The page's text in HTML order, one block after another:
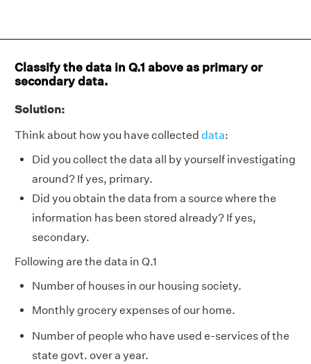
Classify the data in Q.1 above as primary or
secondary data.
Solution:
Think about how you have collected data:
Did you collect the data all by yourself investigating
around? If yes, primary.
Did you obtain the data from a source where the
information has been stored already? If yes,
secondary.
Following are the data in Q.1
Number of houses in our housing society.
Monthly grocery expenses of our home.
Number of people who have used e-services of the
state govt. over a year.